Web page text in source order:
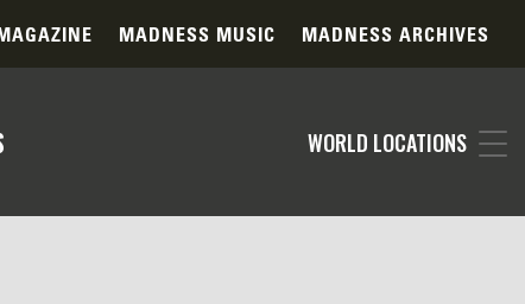
MADNESS MUSIC MADNESS ARCHIVES
WORLD LOCATIONS